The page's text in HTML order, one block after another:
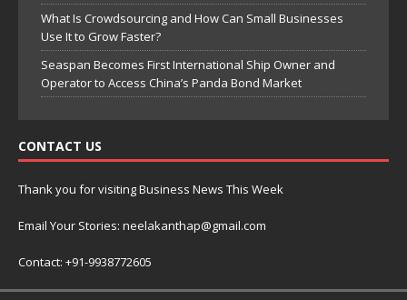
What Is Crowdsourcing and How Can Small Businesses
Use It to Grow Faster?
Seaspan Becomes First International Ship Owner and
Operator to Access China’s Panda Bond Market
CONTACT US
Thank you for visiting Business News This Week
Email Your Stories: neelakanthap@gmail.com
Contact: +91-9938772605